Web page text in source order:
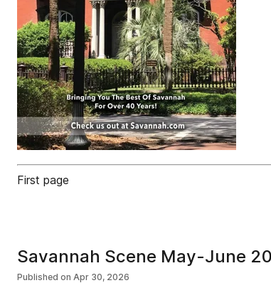
First page
Savannah Scene May-June
Published on Apr 30, 2026